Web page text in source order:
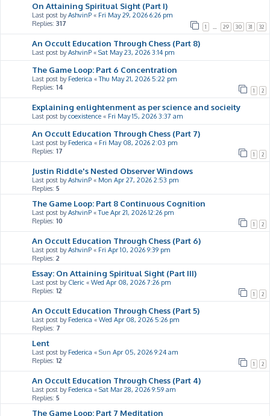
On Attaining Spiritual Sight (Part I)
Last post byAshvinP « Fri May 29, 2026 6:26 pm
Replies: 317 1 29 30 31 32
An Occult Education Through Chess (Part 8)
Last post byAshvinP « Sat May 23, 2026 3:14 pm
The Game Loop: Part 6 Concentration
Last post by Federica «Thu May 21, 2026 5:22 pm
Replies: 14 1 2
Explaining enlightenment as per science and socieity
Last post bycoexistence « Fri May 15, 2026 3:37 am
An Occult Education Through Chess (Part 7)
Last post by Federica « Fri May 08, 2026 2:03 pm
Replies: 17 1 2
Justin Riddle's Nested Observer Windows
Last post byAshvinP « Mon Apr 27, 2026 2:53 pm
Replies: 5
The Game Loop: Part 8 Continuous Cognition
Last post byAshvinP «Tue Apr 21, 2026 12:26 pm
Replies: 10 1 2
An Occult Education Through Chess (Part 6)
Last post byAshvinP « Fri Apr 10, 2026 9:39 pm
Replies: 2
Essay: On Attaining Spiritual Sight (Part III)
Last post by Cleric « Wed Apr 08, 2026 7:26 pm
Replies: 12 1 2
An Occult Education Through Chess (Part 5)
Last post by Federica « Wed Apr 08, 2026 5:26 pm
Replies: 7
Lent
Last post by Federica « Sun Apr 05, 2026 9:24 am
Replies: 12 1 2
An Occult Education Through Chess (Part 4)
Last post by Federica « Sat Mar 28, 2026 9:59 am
Replies: 5
The Game Loop: Part 7 Meditation